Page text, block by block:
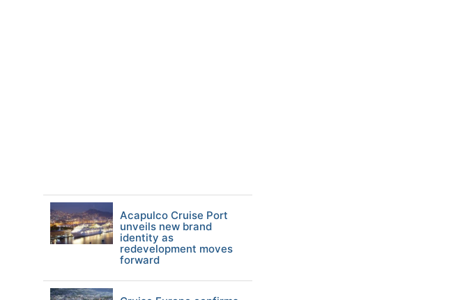
Acapulco Cruise Port
unveils new brand
identity as
redevelopment moves
forward